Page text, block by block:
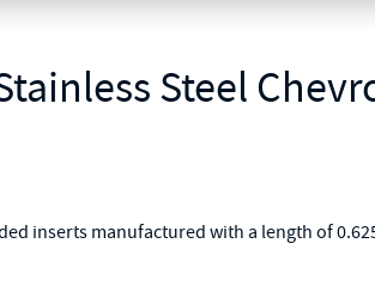
Steel
inserts manufactured with a length of